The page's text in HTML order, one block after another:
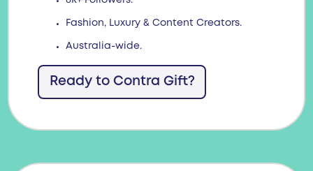
Fashion, Luxury & Content Creators.
Australia-wide.
Ready to Contra Gift?